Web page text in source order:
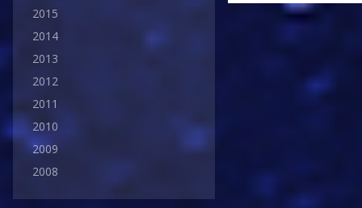
2015
2014
2013
2012
2011
2010
2009
2008